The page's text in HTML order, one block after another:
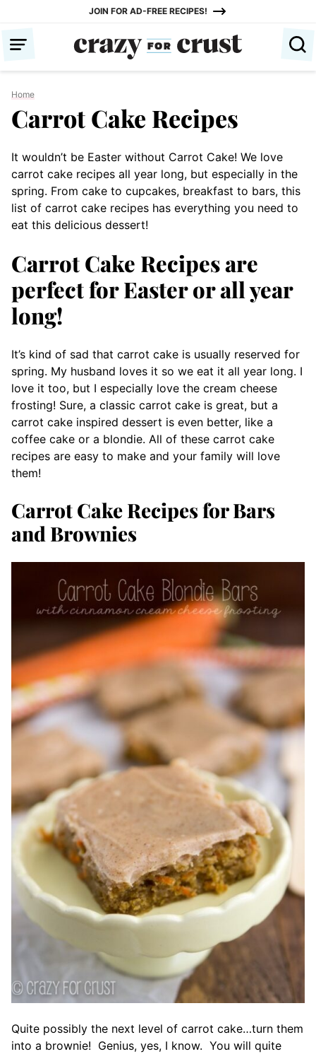
content
JOIN FOR AD-FREE RECIPES!
Home
Carrot Cake Recipes
It wouldn’t be Easter without Carrot Cake! We love
carrot cake recipes all year long, but especially in the
spring. From cake to cupcakes, breakfast to bars, this
list of carrot cake recipes has everything you need to
eat this delicious dessert!
Carrot Cake Recipes are
perfect for Easter or all year
long!
It’s kind of sad that carrot cake is usually reserved for
spring. My husband loves it so we eat it all year long. I
love it too, but I especially love the cream cheese
frosting! Sure, a classic carrot cake is great, but a
carrot cake inspired dessert is even better, like a
coffee cake or a blondie. All of these carrot cake
recipes are easy to make and your family will love
them!
Carrot Cake Recipes for Bars
and Brownies
Quite possibly the next level of carrot cake…turn them
into a brownie! Genius, yes, I know. You will quite